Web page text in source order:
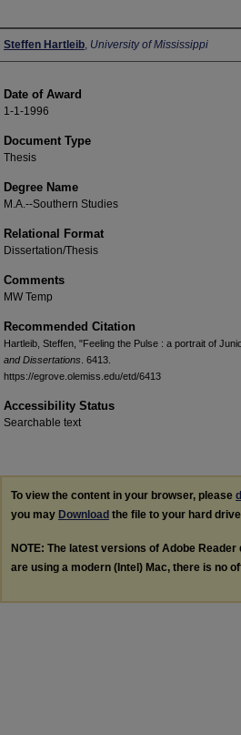
Author
Steffen Hartleib, University of Mississippi
Date of Award
1-1-1996
Document Type
Thesis
Degree Name
M.A.--Southern Studies
Relational Format
Dissertation/Thesis
Comments
MW Temp
Recommended Citation
Hartleib, Steffen, "Feeling the Pulse : a portrait of
and Dissertations . 6413.
https://egrove.olemiss.edu/etd/6413
Accessibility Status
Searchable text
To view the content in your browser, please
you may Download the file to your hard
NOTE: The latest versions of Adobe
are using a modern (Intel) Mac, there is no